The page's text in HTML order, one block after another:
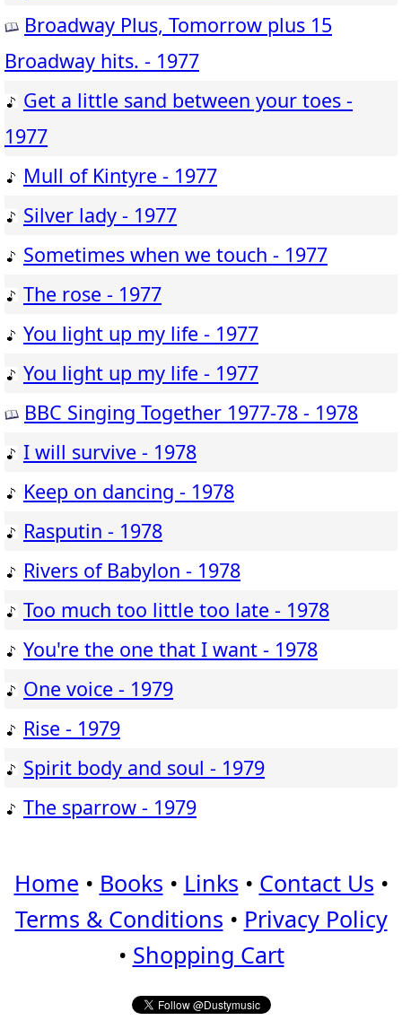
Broadway Plus, Tomorrow plus 15
Broadway hits. - 1977
Get a little sand between your toes -
1977
Mull of Kintyre - 1977
Silver lady - 1977
Sometimes when we touch - 1977
The rose - 1977
You light up my life - 1977
You light up my life - 1977
BBC Singing Together 1977-78 - 1978
I will survive - 1978
Keep on dancing - 1978
Rasputin - 1978
Rivers of Babylon - 1978
Too much too little too late - 1978
You're the one that I want - 1978
One voice - 1979
Rise - 1979
Spirit body and soul - 1979
The sparrow - 1979
Home • Books • Links • Contact Us •
Terms & Conditions • Privacy Policy
• Shopping Cart